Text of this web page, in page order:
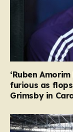
‘Ruben
furious as
Grimsby in